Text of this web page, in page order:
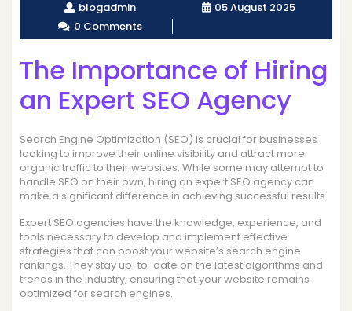
blogadmin
05 August 2025
0 Comments
The Importance of Hiring
an Expert SEO Agency
Search Engine Optimization (SEO) is crucial for businesses
looking to improve their online visibility and attract more
organic traffic to their websites. While some may attempt to
handle SEO on their own, hiring an expert SEO agency can
make a significant difference in achieving successful results.
Expert SEO agencies have the knowledge, experience, and
tools necessary to develop and implement effective
strategies that can boost your website’s search engine
rankings. They stay up-to-date on the latest algorithms and
trends in the industry, ensuring that your website remains
optimized for search engines.